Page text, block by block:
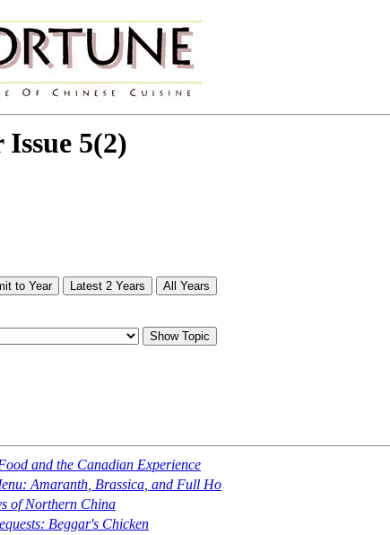
5(2)
and the Canadian Experience
Amaranth, Brassica, and Full Ho
of Northern China
Beggar's Chicken